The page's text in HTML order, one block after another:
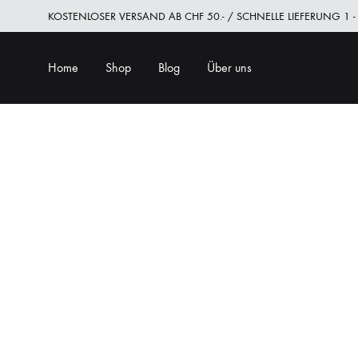
KOSTENLOSER VERSAND AB CHF 50.- / SCHNELLE LIEFERUNG 1
Home Shop Blog Über uns